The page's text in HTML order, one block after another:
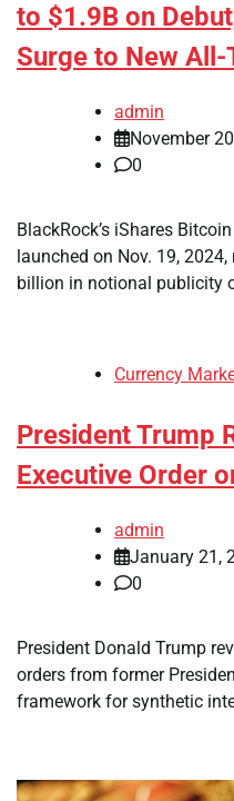
to $1.9B on
Surge to New
admin
November
0
BlackRock’s iShares
launched on Nov. 19,
billion in notional publicity
Currency
President Trump
Executive Order
admin
January 21,
0
President Donald Trump
orders from former
framework for synthetic